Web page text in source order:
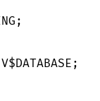
V$DATABASE ;